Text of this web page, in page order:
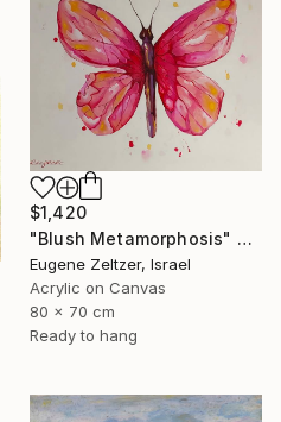
$1,420
"Blush Metamorphosis" Painting
Eugene Zeltzer, Israel
Acrylic on Canvas
80 x 70 cm
Ready to hang